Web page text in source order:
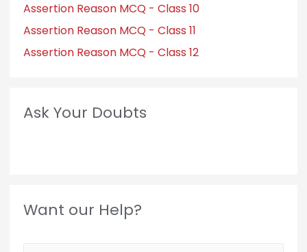
Assertion Reason MCQ - Class 10
Assertion Reason MCQ - Class 11
Assertion Reason MCQ - Class 12
Ask Your Doubts
Want our Help?